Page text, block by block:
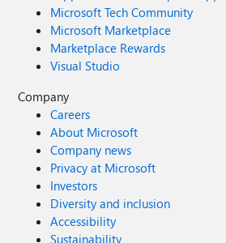
Microsoft Tech Community
Microsoft Marketplace
Marketplace Rewards
Visual Studio
Company
Careers
About Microsoft
Company news
Privacy at Microsoft
Investors
Diversity and inclusion
Accessibility
Sustainability